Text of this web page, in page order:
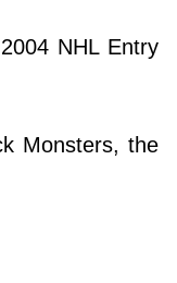
NHL Entry
Monsters, the